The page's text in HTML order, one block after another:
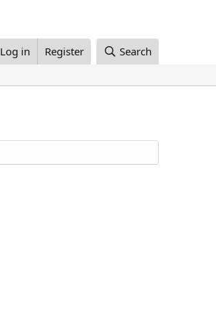
Log in Register Search